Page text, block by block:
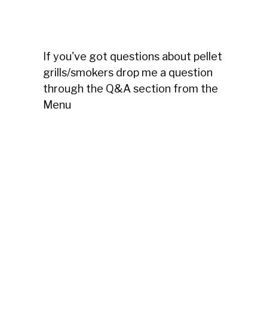
If you've got questions about pellet
grills/smokers drop me a question
through the Q&A section from the
Menu